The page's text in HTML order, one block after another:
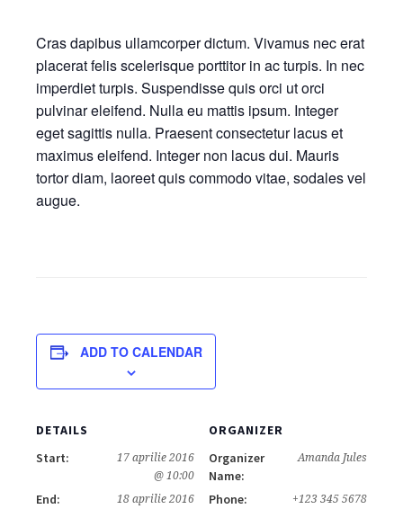
Cras dapibus ullamcorper dictum. Vivamus nec erat
placerat felis scelerisque porttitor in ac turpis. In nec
imperdiet turpis. Suspendisse quis orci ut orci
pulvinar eleifend. Nulla eu mattis ipsum. Integer
eget sagittis nulla. Praesent consectetur lacus et
maximus eleifend. Integer non lacus dui. Mauris
tortor diam, laoreet quis commodo vitae, sodales vel
augue.
ADD TO CALENDAR
DETAILS
Start:
17 aprilie 2016
@ 10:00
End:
18 aprilie 2016
ORGANIZER
Organizer
Name:
Amanda Jules
Phone: +123 345 5678